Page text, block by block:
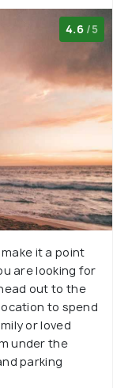
4.6 /5
it a point
are looking for
out to the
to spend
or loved
under the
parking